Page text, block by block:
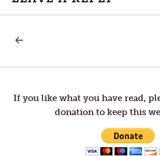
Post
navigation
PERMISSION
If you like what you have read,
donation to keep this